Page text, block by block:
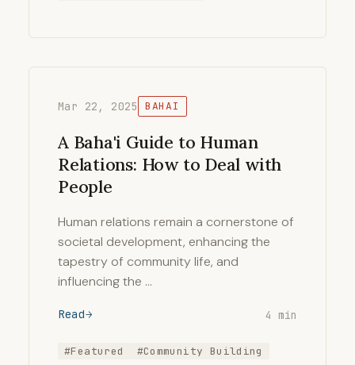
Mar 22, 2025 BAHAI
A Baha'i Guide to Human
Relations: How to Deal with
People
Human relations remain a cornerstone of
societal development, enhancing the
tapestry of community life, and
influencing the …
Read 4 min
#Featured #Community Building